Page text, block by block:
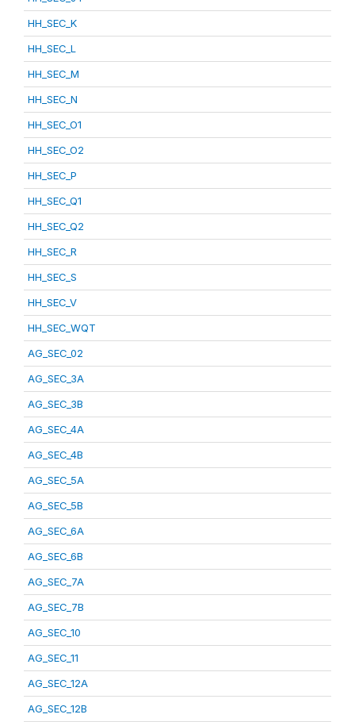
HH_SEC_K
HH_SEC_L
HH_SEC_M
HH_SEC_N
HH_SEC_O1
HH_SEC_O2
HH_SEC_P
HH_SEC_Q1
HH_SEC_Q2
HH_SEC_R
HH_SEC_S
HH_SEC_V
HH_SEC_WQT
AG_SEC_02
AG_SEC_3A
AG_SEC_3B
AG_SEC_4A
AG_SEC_4B
AG_SEC_5A
AG_SEC_5B
AG_SEC_6A
AG_SEC_6B
AG_SEC_7A
AG_SEC_7B
AG_SEC_10
AG_SEC_11
AG_SEC_12A
AG_SEC_12B